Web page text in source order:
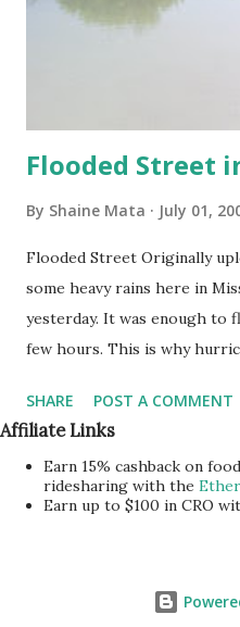
Flooded Street
By Shaine Mata July 01,
Flooded Street Originally
some heavy rains here in
yesterday. It was enough to
few hours. This is why
This is why it was so
appropriate money to
protects. us.
SHARE POST A COMMENT
Affiliate Links
Earn 15% cashback on
ridesharing with the
Earn up to $100 in CRO